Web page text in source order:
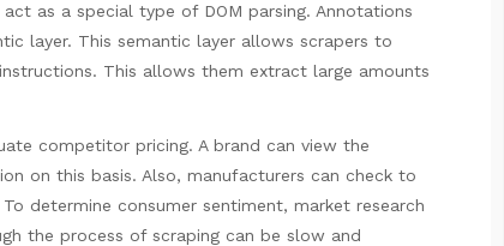
as a special type of DOM parsing. Annotations
layer. This semantic layer allows scrapers to
This allows them extract large amounts
competitor pricing. A brand can view the
on this basis. Also, manufacturers can check to
determine consumer sentiment, market research
the process of scraping can be slow and